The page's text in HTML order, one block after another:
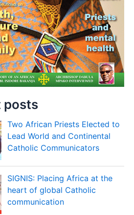
posts
Two African Priests Elected to
Lead World and Continental
Catholic Communicators
SIGNIS: Placing Africa at the
heart of global Catholic
communication